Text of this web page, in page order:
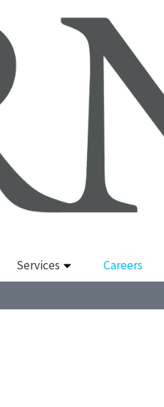
Services Careers